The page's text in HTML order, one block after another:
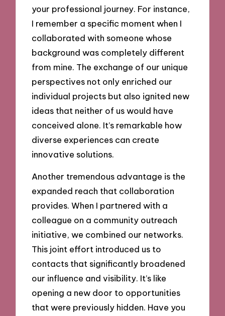
your professional journey. For instance,
I remember a specific moment when I
collaborated with someone whose
background was completely different
from mine. The exchange of our unique
perspectives not only enriched our
individual projects but also ignited new
ideas that neither of us would have
conceived alone. It’s remarkable how
diverse experiences can create
innovative solutions.
Another tremendous advantage is the
expanded reach that collaboration
provides. When I partnered with a
colleague on a community outreach
initiative, we combined our networks.
This joint effort introduced us to
contacts that significantly broadened
our influence and visibility. It’s like
opening a new door to opportunities
that were previously hidden. Have you